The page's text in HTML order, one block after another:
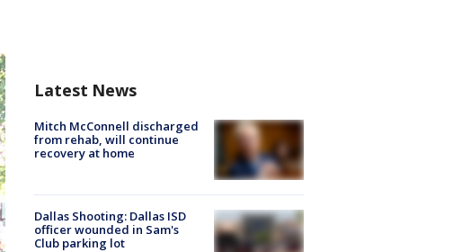
Latest News
Mitch McConnell discharged
from rehab, will continue
recovery at home
Dallas Shooting: Dallas ISD
officer wounded in Sam's
Club parking lot